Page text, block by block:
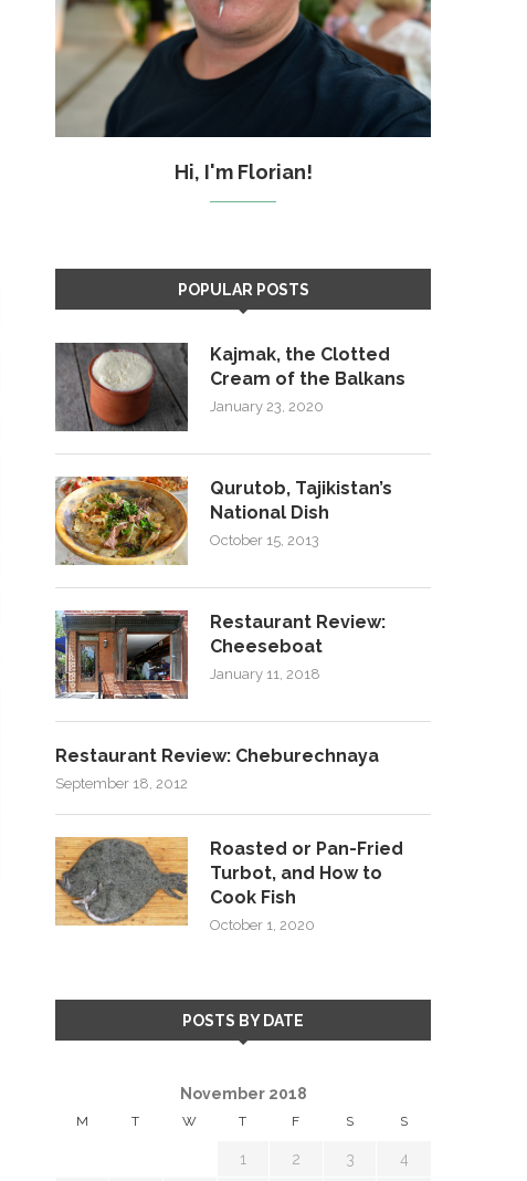
Hi, I'm Florian!
POPULAR POSTS
Kajmak, the Clotted
Cream of the Balkans
January 23, 2020
Qurutob, Tajikistan’s
National Dish
October 15, 2013
Restaurant Review:
Cheeseboat
January 11, 2018
Restaurant Review: Cheburechnaya
September 18, 2012
Roasted or Pan-Fried
Turbot, and How to
Cook Fish
October 1, 2020
POSTS BY DATE
November 2018
M T W T F S S
1 2 3 4